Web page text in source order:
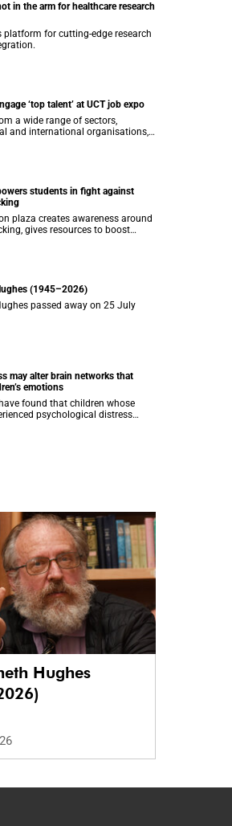
in the arm for healthcare research
platform for cutting-edge research
‘top talent’ at UCT job expo
a wide range of sectors,
and international organisations,
UCT’s exceptional students.
students in fight against
plaza creates awareness around
gives resources to boost
where help can be found.
(1945–2026)
passed away on 25 July
may alter brain networks that
emotions
found that children whose
psychological distress
showed measurable
Hughes